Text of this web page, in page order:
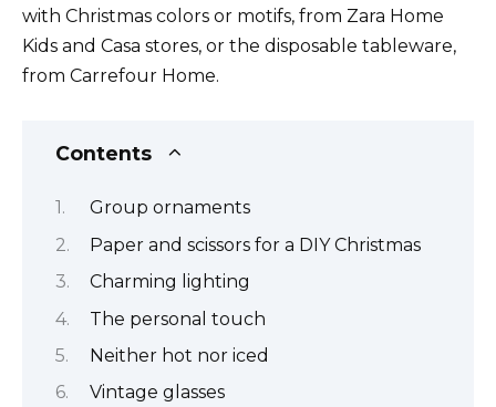
with Christmas colors or motifs, from Zara Home
Kids and Casa stores, or the disposable tableware,
from Carrefour Home.
Contents
Group ornaments
Paper and scissors for a DIY Christmas
Charming lighting
The personal touch
Neither hot nor iced
Vintage glasses